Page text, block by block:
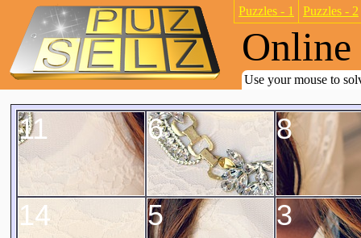
Puzzles - 1 Puzzles - 2
Use your mouse to
3
5
6 8
11
14